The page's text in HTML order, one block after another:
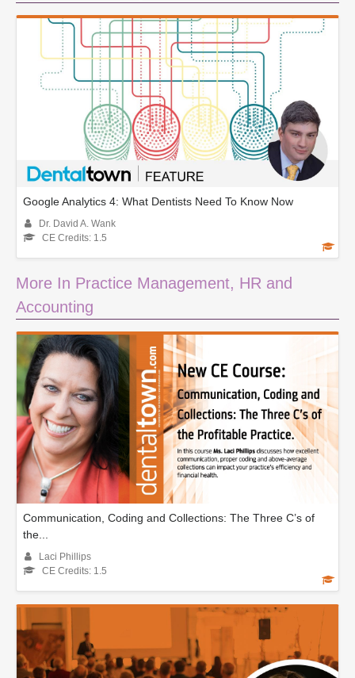
Google Analytics 4: What Dentists Need To Know Now
Dr. David A. Wank
CE Credits: 1.5
More In Practice Management, HR and
Accounting
Communication, Coding and Collections: The Three C’s of
the...
Laci Phillips
CE Credits: 1.5